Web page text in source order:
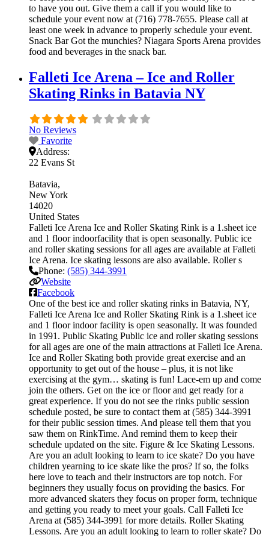
to have you out. Give them a call if you would like to
schedule your event now at (716) 778-7655. Please call at
least one week in advance to properly schedule your event.
Snack Bar Got the munchies? Niagara Sports Arena provides
food and beverages in the snack bar.
Falleti Ice Arena – Ice and Roller
Skating Rinks in Batavia NY
No Reviews
Favorite
Address:
22 Evans St
Batavia
New York
14020
United States
Falleti Ice Arena Ice and Roller Skating Rink is a 1.sheet ice
and 1 floor indoorfacility that is open seasonally. Public ice
and roller skating sessions for all ages are available at Falleti
Ice Arena. Ice skating lessons are also available. Roller s
Phone: (585) 344-3991
Website
Facebook
One of the best ice and roller skating rinks in Batavia, NY,
Falleti Ice Arena Ice and Roller Skating Rink is a 1.sheet ice
and 1 floor indoor facility is open seasonally. It was founded
in 1991. Public Skating Public ice and roller skating sessions
for all ages are one of the main attractions at Falleti Ice Arena.
Ice and Roller Skating both provide great exercise and an
opportunity to get out of the house – plus, it is not like
exercising at the gym… skating is fun! Lace-em up and come
join the others. Get on the ice or floor and get ready for a
great experience. If you do not see the rinks public session
schedule posted, be sure to contact them at (585) 344-3991
for their public session times. And please tell them that you
saw them on RinkTime. And remind them to keep their
schedule updated on the site. Figure & Ice Skating Lessons.
Are you an adult looking to learn to ice skate? Do you have
children yearning to ice skate like the pros? If so, the folks
here love to teach and their instructors are top notch. For
beginners they usually focus on providing the basics. For
more advanced skaters they focus on proper form, technique
and getting you ready to meet your goals. Call Falleti Ice
Arena at (585) 344-3991 for more details. Roller Skating
Lessons. Are you an adult looking to learn to roller skate? Do